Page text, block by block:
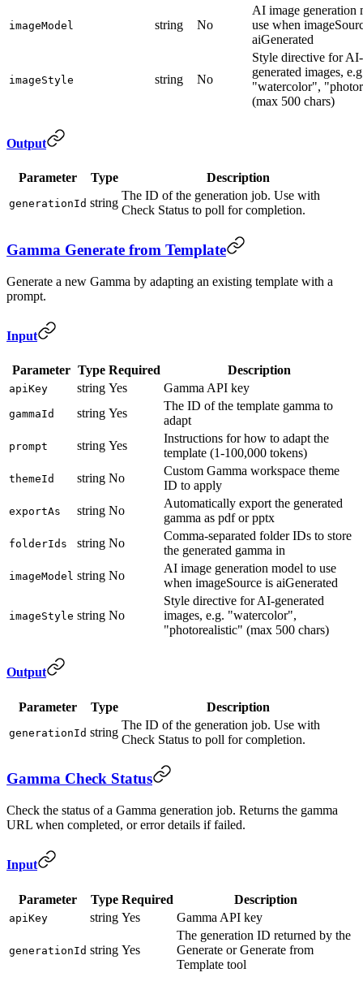
imageModel string No
AI image generation
use when
aiGenerated
imageStyle string No
Style directive for AI-
generated images,
"watercolor",
(max 500 chars)
Output
Parameter Type Description
generationId string
The ID of the generation job. Use with
Check Status to poll for completion.
Gamma Generate from Template
Generate a new Gamma by adapting an existing template with a
prompt.
Input
Parameter Type Required Description
apiKey string Yes Gamma API key
gammaId string Yes
The ID of the template gamma to
adapt
prompt string Yes
Instructions for how to adapt the
template (1-100,000 tokens)
themeId string No
Custom Gamma workspace theme
ID to apply
exportAs string No
Automatically export the generated
gamma as pdf or pptx
folderIds string No
Comma-separated folder IDs to store
the generated gamma in
imageModel string No
AI image generation model to use
when imageSource is aiGenerated
imageStyle string No
Style directive for AI-generated
images, e.g. "watercolor",
"photorealistic" (max 500 chars)
Output
Parameter Type Description
generationId string
The ID of the generation job. Use with
Check Status to poll for completion.
Gamma Check Status
Check the status of a Gamma generation job. Returns the gamma
URL when completed, or error details if failed.
Input
Parameter Type Required Description
apiKey string Yes Gamma API key
generationId string Yes
The generation ID returned by the
Generate or Generate from
Template tool